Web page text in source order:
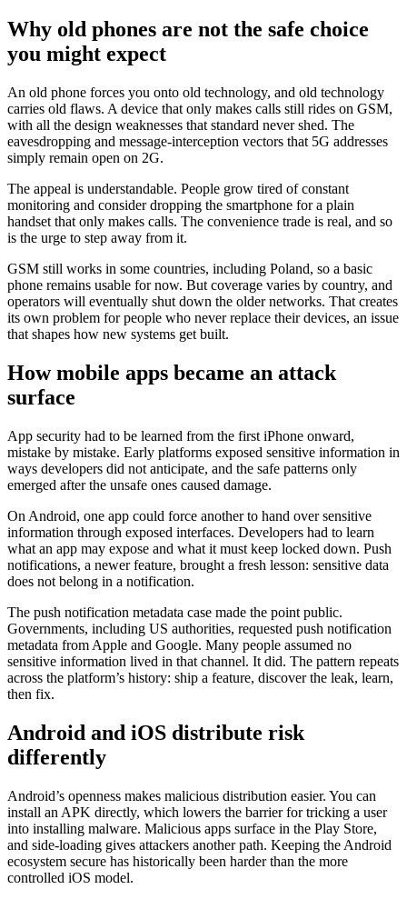
Why old phones are not the safe choice
you might expect
An old phone forces you onto old technology, and old technology
carries old flaws. A device that only makes calls still rides on GSM,
with all the design weaknesses that standard never shed. The
eavesdropping and message-interception vectors that 5G addresses
simply remain open on 2G.
The appeal is understandable. People grow tired of constant
monitoring and consider dropping the smartphone for a plain
handset that only makes calls. The convenience trade is real, and so
is the urge to step away from it.
GSM still works in some countries, including Poland, so a basic
phone remains usable for now. But coverage varies by country, and
operators will eventually shut down the older networks. That creates
its own problem for people who never replace their devices, an issue
that shapes how new systems get built.
How mobile apps became an attack
surface
App security had to be learned from the first iPhone onward,
mistake by mistake. Early platforms exposed sensitive information in
ways developers did not anticipate, and the safe patterns only
emerged after the unsafe ones caused damage.
On Android, one app could force another to hand over sensitive
information through exposed interfaces. Developers had to learn
what an app may expose and what it must keep locked down. Push
notifications, a newer feature, brought a fresh lesson: sensitive data
does not belong in a notification.
The push notification metadata case made the point public.
Governments, including US authorities, requested push notification
metadata from Apple and Google. Many people assumed no
sensitive information lived in that channel. It did. The pattern repeats
across the platform’s history: ship a feature, discover the leak, learn,
then fix.
Android and iOS distribute risk
differently
Android’s openness makes malicious distribution easier. You can
install an APK directly, which lowers the barrier for tricking a user
into installing malware. Malicious apps surface in the Play Store,
and side-loading gives attackers another path. Keeping the Android
ecosystem secure has historically been harder than the more
controlled iOS model.